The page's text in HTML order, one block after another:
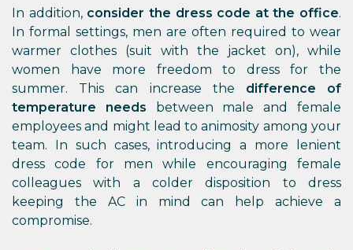
In addition, consider the dress code at the office.
In formal settings, men are often required to wear
warmer clothes (suit with the jacket on), while
women have more freedom to dress for the
summer. This can increase the difference of
temperature needs between male and female
employees and might lead to animosity among your
team. In such cases, introducing a more lenient
dress code for men while encouraging female
colleagues with a colder disposition to dress
keeping the AC in mind can help achieve a
compromise.